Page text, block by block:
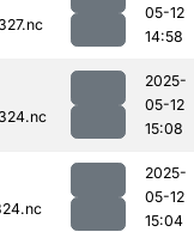
05-12
14:58
2025-
05-12
15:08
2025-
05-12
15:04